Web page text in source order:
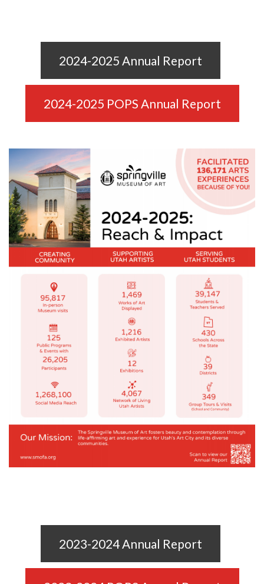
2024-2025 Annual Report
2024-2025 POPS Annual Report
2023-2024 Annual Report